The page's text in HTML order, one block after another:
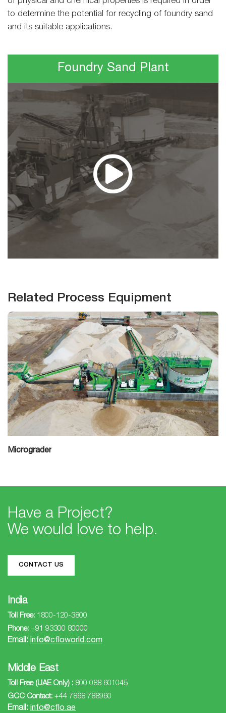
to determine the potential for recycling of foundry sand
and its suitable applications.
Foundry Sand Plant
Related Process Equipment
Micrograder
Have a Project?
We would love to help.
CONTACT US
India
Toll Free: 1800-120-3800
Phone: +91 93300 80000
Email: info@cfloworld.com
Middle East
Toll Free (UAE Only) : 800 088 601045
GCC Contact: +44 7868 788960
Email: info@cflo.ae